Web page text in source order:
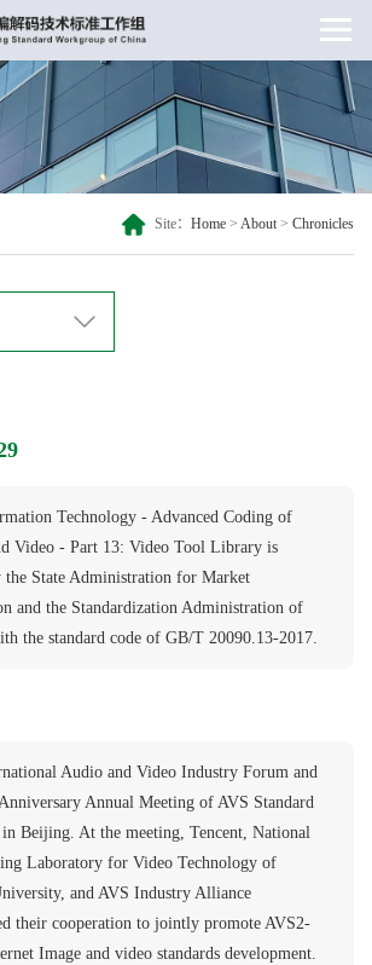
Site： Home > About > Chronicles
Technology - Advanced Coding of
Video - Part 13: Video Tool Library is
the State Administration for Market
and the Standardization Administration of
the standard code of GB/T 20090.13-2017.
Audio and Video Industry Forum and
Annual Meeting of AVS Standard
in Beijing. At the meeting, Tencent, National
Laboratory for Video Technology of
and AVS Industry Alliance
their cooperation to jointly promote AVS2-
Image and video standards development.